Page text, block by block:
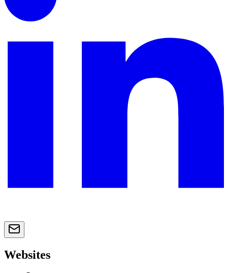
Websites